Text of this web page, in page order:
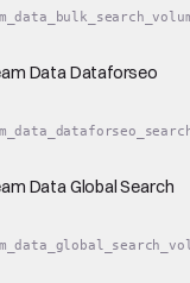
Data Dataforseo
Data Global Search